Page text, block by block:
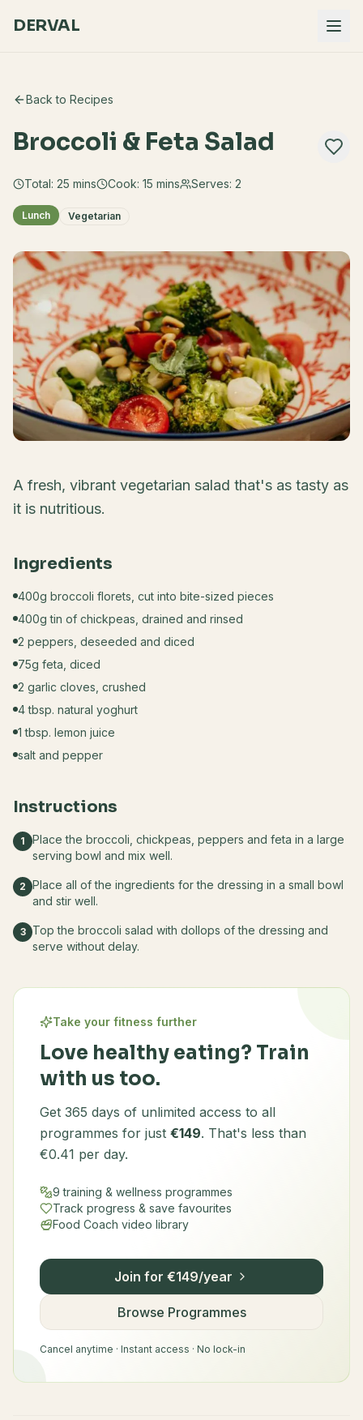
DERVAL
Back to Recipes
Broccoli & Feta Salad
Total: 25 mins Cook: 15 mins Serves: 2
Lunch Vegetarian
A fresh, vibrant vegetarian salad that's as tasty as
it is nutritious.
Ingredients
400g broccoli florets, cut into bite-sized pieces
400g tin of chickpeas, drained and rinsed
2 peppers, deseeded and diced
75g feta, diced
2 garlic cloves, crushed
4 tbsp. natural yoghurt
1 tbsp. lemon juice
salt and pepper
Instructions
1
Place the broccoli, chickpeas, peppers and feta in a large
serving bowl and mix well.
2 Place all of the ingredients for the dressing in a small bowl
and stir well.
3
Top the broccoli salad with dollops of the dressing and
serve without delay.
Take your fitness further
Love healthy eating? Train
with us too.
Get 365 days of unlimited access to all
programmes for just €149. That's less than
€0.41 per day.
9 training & wellness programmes
Track progress & save favourites
Food Coach video library
Join for €149/year
Browse Programmes
Cancel anytime · Instant access · No lock-in